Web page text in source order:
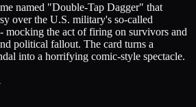
named "Double-Tap Dagger" that
over the U.S. military's so-called
mocking the act of firing on survivors and
political fallout. The card turns a
into a horrifying comic-style spectacle.